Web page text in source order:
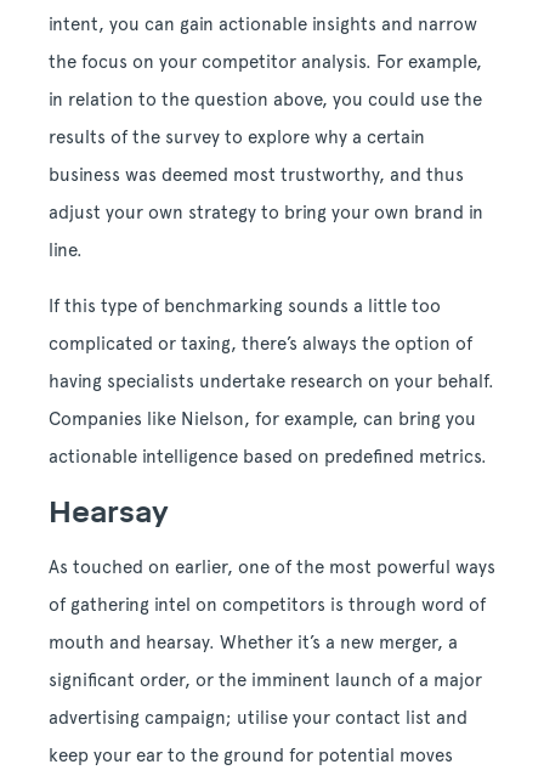
intent, you can gain actionable insights and narrow
the focus on your competitor analysis. For example,
in relation to the question above, you could use the
results of the survey to explore why a certain
business was deemed most trustworthy, and thus
adjust your own strategy to bring your own brand in
line.
If this type of benchmarking sounds a little too
complicated or taxing, there’s always the option of
having specialists undertake research on your behalf.
Companies like Nielson, for example, can bring you
actionable intelligence based on predefined metrics.
Hearsay
As touched on earlier, one of the most powerful ways
of gathering intel on competitors is through word of
mouth and hearsay. Whether it’s a new merger, a
significant order, or the imminent launch of a major
advertising campaign; utilise your contact list and
keep your ear to the ground for potential moves